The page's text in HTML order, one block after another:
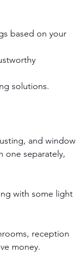
based on your
solutions.
and window
one separately,
with some light
reception
money.